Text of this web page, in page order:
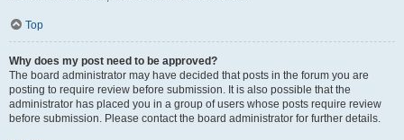
Top
Why does my post need to be approved?
The board administrator may have decided that posts in the forum you are
posting to require review before submission. It is also possible that the
administrator has placed you in a group of users whose posts require review
before submission. Please contact the board administrator for further details.